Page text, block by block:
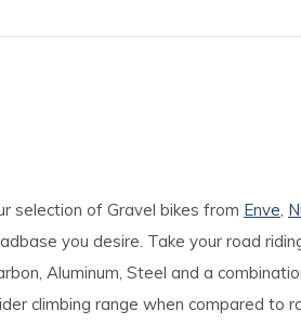
selection of Gravel bikes from Enve,
you desire. Take your road
Aluminum, Steel and a
climbing range when compared to